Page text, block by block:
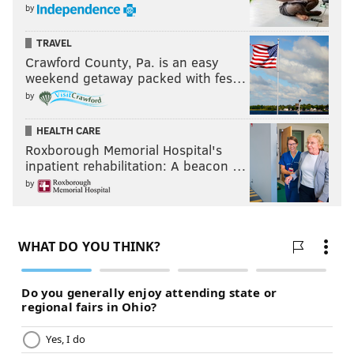
a bacon company now, for sure," he says.
Then he emits a laugh straight from the gut.
"But of course, there’d be a wonderful irony to a cop
opening a company that sells pig.”
From Organ Harvesting to Dance: A
Labor of Love
by
TRAVEL
Crawford County, Pa. is an easy
weekend getaway packed with fes…
by
HEALTH CARE
Roxborough Memorial Hospital's
inpatient rehabilitation: A beacon …
by